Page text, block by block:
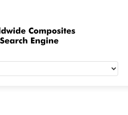
Quick Signup
Worldwide
Newsletter